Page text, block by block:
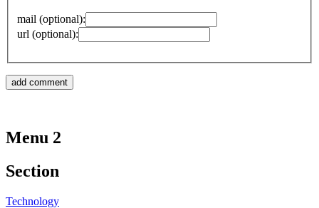
mail (optional):
url (optional):
Menu 2
Section
Technology